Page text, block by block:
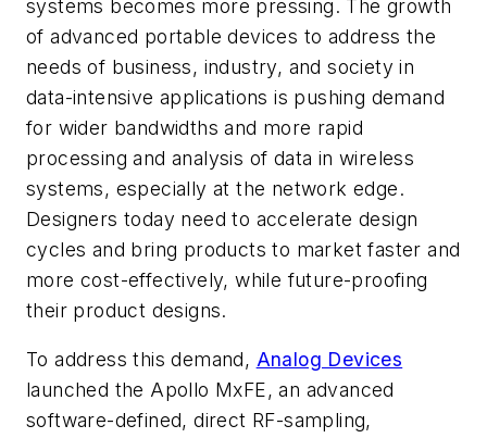
systems becomes more pressing. The growth
of advanced portable devices to address the
needs of business, industry, and society in
data-intensive applications is pushing demand
for wider bandwidths and more rapid
processing and analysis of data in wireless
systems, especially at the network edge.
Designers today need to accelerate design
cycles and bring products to market faster and
more cost-effectively, while future-proofing
their product designs.
To address this demand, Analog Devices
launched the Apollo MxFE, an advanced
software-defined, direct RF-sampling,